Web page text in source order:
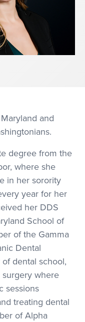
and
degree from the
where she
in her sorority
year for her
her DDS
School of
of the Gamma
Dental
dental school,
where
sessions
treating dental
of Alpha